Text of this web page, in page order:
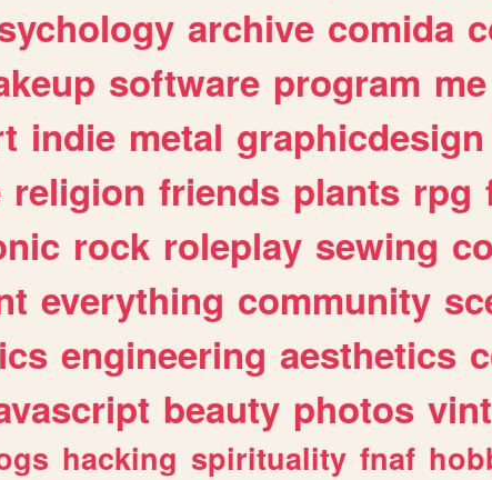
archive comida
software program me
indie metal graphicdesign
religion friends plants rpg
rock roleplay sewing
everything community
engineering aesthetics
beauty photos
hacking spirituality fnaf